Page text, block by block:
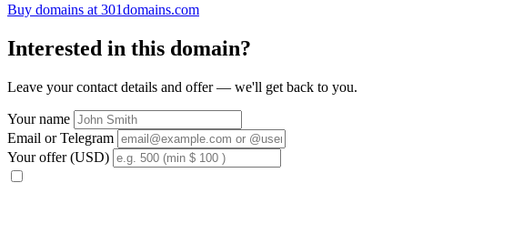
Buy domains at 301domains.com
Interested in this domain?
Leave your contact details and offer — we'll get back to you.
Your name
Email or Telegram
Your offer (USD)